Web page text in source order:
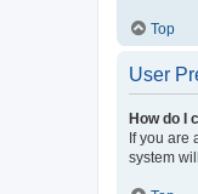
Top
User
How do I
If you are
system